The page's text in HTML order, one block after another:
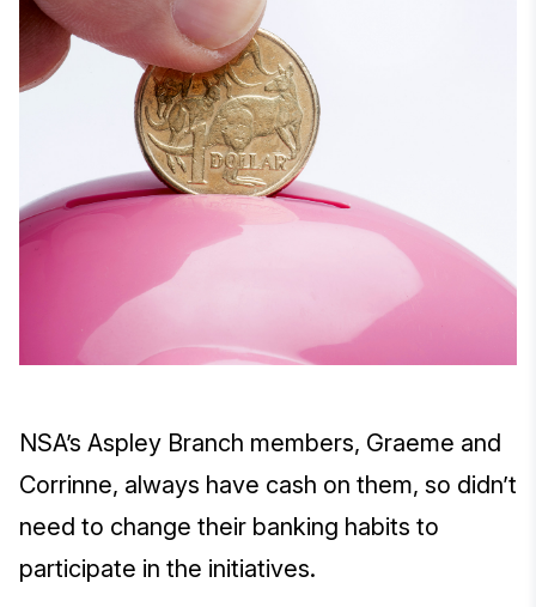
NSA’s Aspley Branch members, Graeme and
Corrinne, always have cash on them, so didn’t
need to change their banking habits to
participate in the initiatives.